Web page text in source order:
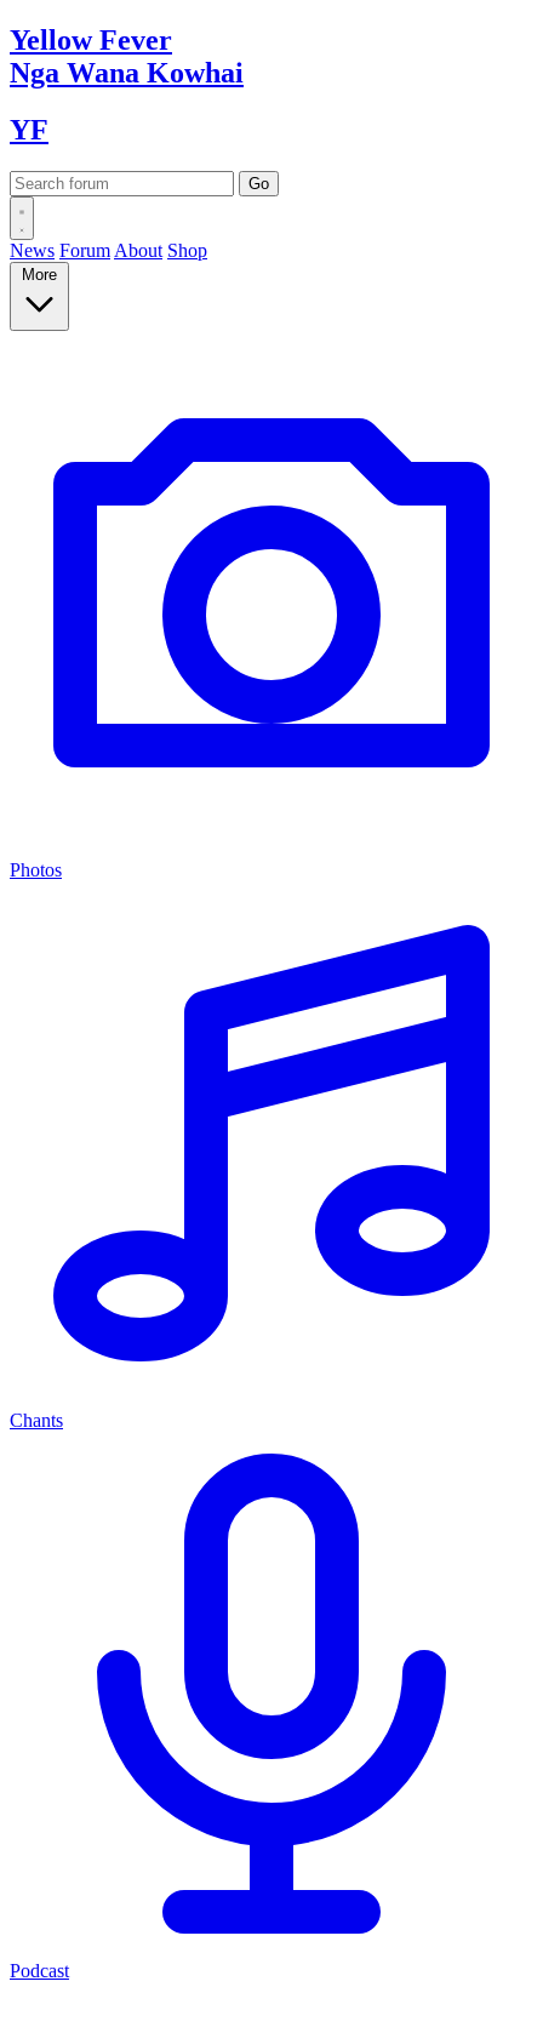
YellowFever
Nga Wana Kowhai
YF
News Forum About Shop
More
Photos
Chants
Podcast